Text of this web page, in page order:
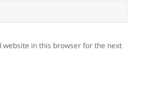
website in this browser for the next